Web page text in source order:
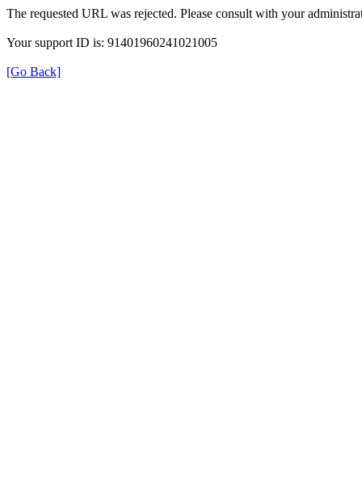
The requested URL was rejected. Please consult with your
Your support ID is: 91401960241021005
[Go Back]